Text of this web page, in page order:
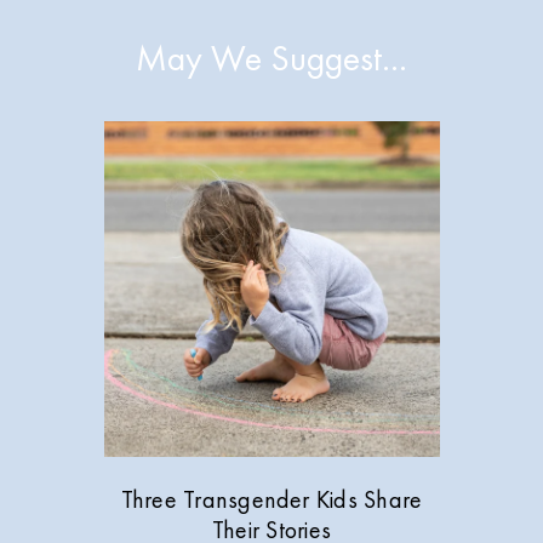
May We Suggest…
Three Transgender Kids Share
Their Stories